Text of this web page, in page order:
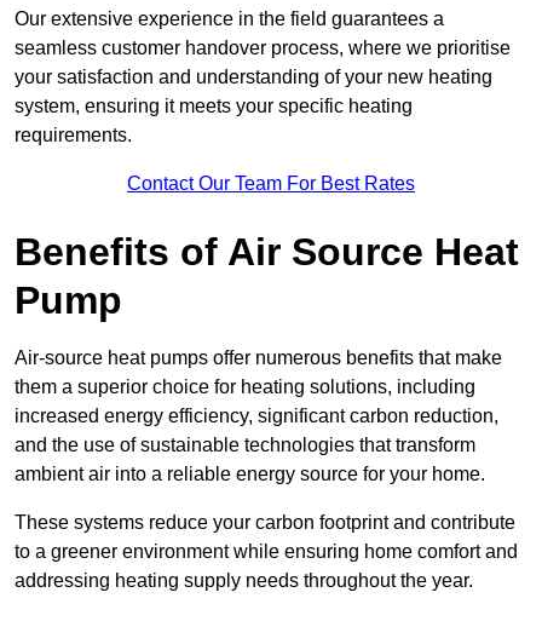
Our extensive experience in the field guarantees a
seamless customer handover process, where we prioritise
your satisfaction and understanding of your new heating
system, ensuring it meets your specific heating
requirements.
Contact Our Team For Best Rates
Benefits of Air Source Heat
Pump
Air-source heat pumps offer numerous benefits that make
them a superior choice for heating solutions, including
increased energy efficiency, significant carbon reduction,
and the use of sustainable technologies that transform
ambient air into a reliable energy source for your home.
These systems reduce your carbon footprint and contribute
to a greener environment while ensuring home comfort and
addressing heating supply needs throughout the year.